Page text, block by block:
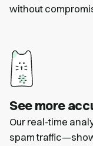
without
See more
Our real-time
spam